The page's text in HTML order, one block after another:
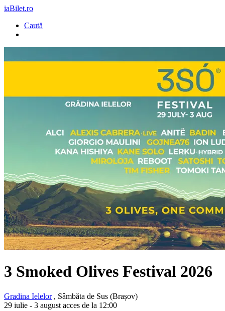
iaBilet.ro
Caută
3 Smoked Olives Festival 2026
Gradina Ielelor, Sâmbăta de Sus (Brașov)
29 iulie - 3 august acces de la 12:00